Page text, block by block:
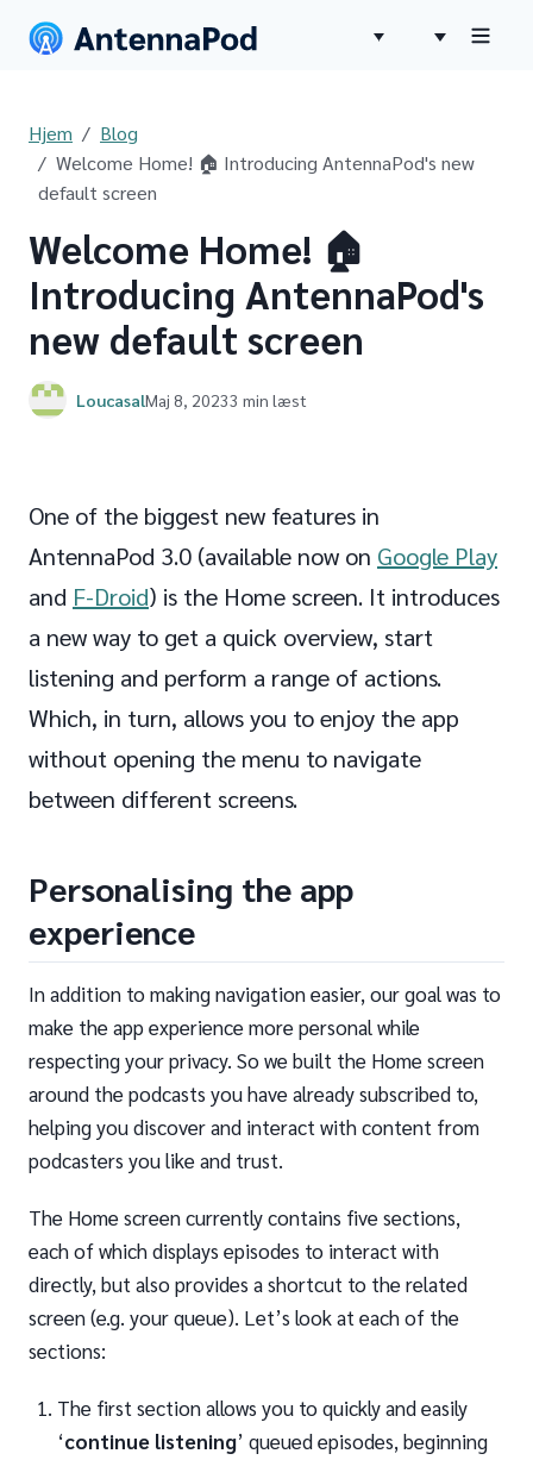
Hjem
Blog
Welcome Home! 🏠 Introducing AntennaPod's new
default screen
Welcome Home! 🏠
Introducing AntennaPod's
new default screen
LoucasalMaj 8, 20233 min læst
One of the biggest new features in
AntennaPod 3.0 (available now on Google Play
and F-Droid) is the Home screen. It introduces
a new way to get a quick overview, start
listening and perform a range of actions.
Which, in turn, allows you to enjoy the app
without opening the menu to navigate
between different screens.
Personalising the app
experience
In addition to making navigation easier, our goal was to
make the app experience more personal while
respecting your privacy. So we built the Home screen
around the podcasts you have already subscribed to,
helping you discover and interact with content from
podcasters you like and trust.
The Home screen currently contains five sections,
each of which displays episodes to interact with
directly, but also provides a shortcut to the related
screen (e.g. your queue). Let’s look at each of the
sections:
The first section allows you to quickly and easily
‘continue listening’ queued episodes, beginning